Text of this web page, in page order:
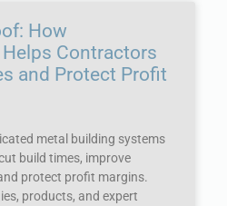
How
Contractors
and Protect Profit
metal building systems
build times, improve
protect profit margins.
products, and expert